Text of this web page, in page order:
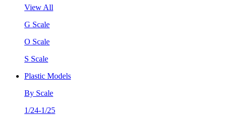
View All
G Scale
O Scale
S Scale
Plastic Models
By Scale
1/24-1/25